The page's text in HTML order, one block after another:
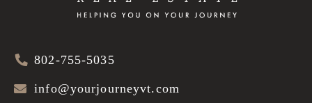
802-755-5035
info@yourjourneyvt.com